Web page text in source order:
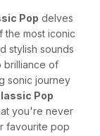
Pop delves
the most iconic
stylish sounds
brilliance of
sonic journey
Pop
you're never
favourite pop